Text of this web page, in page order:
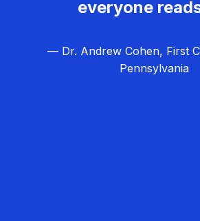
everyone
— Dr. Andrew Cohen, First
Pennsylvania